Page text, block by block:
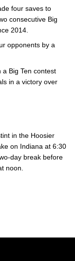
four saves to
consecutive Big
2014.
opponents by a
a Big Ten contest
in a victory over
in the Hoosier
on Indiana at 6:30
day break before
noon.